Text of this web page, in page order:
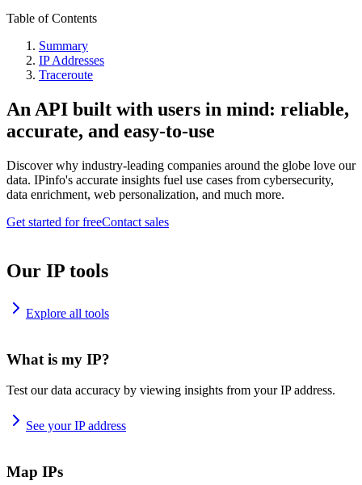
Table of Contents
Summary
IP Addresses
Traceroute
An API built with users in mind: reliable,
accurate, and easy-to-use
Discover why industry-leading companies around the globe love our
data. IPinfo's accurate insights fuel use cases from cybersecurity,
data enrichment, web personalization, and much more.
Get started for freeContact sales
Our IP tools
Explore all tools
What is my IP?
Test our data accuracy by viewing insights from your IP address.
See your IP address
Map IPs